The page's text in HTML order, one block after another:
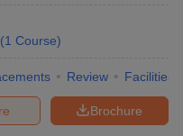
(1 Course)
Review Facilities
Brochure